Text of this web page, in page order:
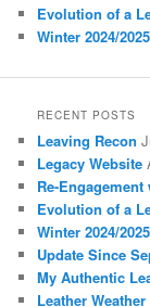
Evolution of a
Winter 2024/
RECENT POSTS
Leaving Recon
Legacy Website
Re-
Evolution of a
Winter 2024/
Update Since
My Authentic
Leather Weather